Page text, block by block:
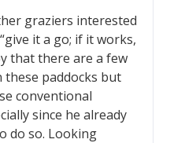
graziers interested
it a go; if it works,
that there are a few
these paddocks but
conventional
since he already
do so. Looking